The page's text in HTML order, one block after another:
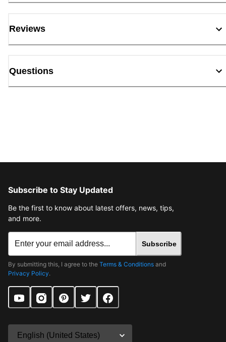
Reviews
Questions
Subscribe to Stay Updated
Be the first to know about latest offers, news, tips,
and more.
Subscribe
By submitting this, I agree to the Terms & Conditions and
Privacy Policy.